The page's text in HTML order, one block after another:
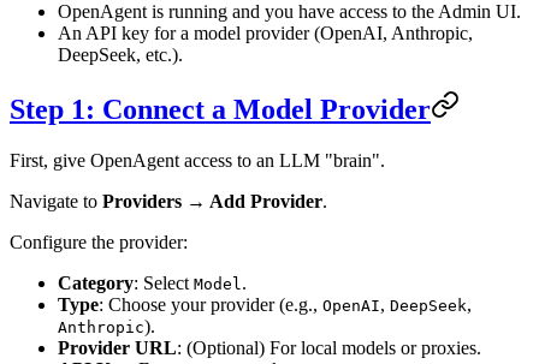
OpenAgent is running and you have access to the Admin UI.
An API key for a model provider (OpenAI, Anthropic,
DeepSeek, etc.).
Step 1: Connect a Model Provider
First, give OpenAgent access to an LLM "brain".
Navigate to Providers → Add Provider.
Configure the provider:
Category: Select Model.
Type: Choose your provider (e.g., OpenAI, DeepSeek,
Anthropic).
Provider URL: (Optional) For local models or proxies.